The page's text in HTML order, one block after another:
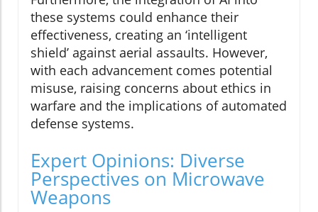
these systems could enhance their
effectiveness, creating an ‘intelligent
shield’ against aerial assaults. However,
with each advancement comes potential
misuse, raising concerns about ethics in
warfare and the implications of automated
defense systems.
Expert Opinions: Diverse
Perspectives on Microwave
Weapons